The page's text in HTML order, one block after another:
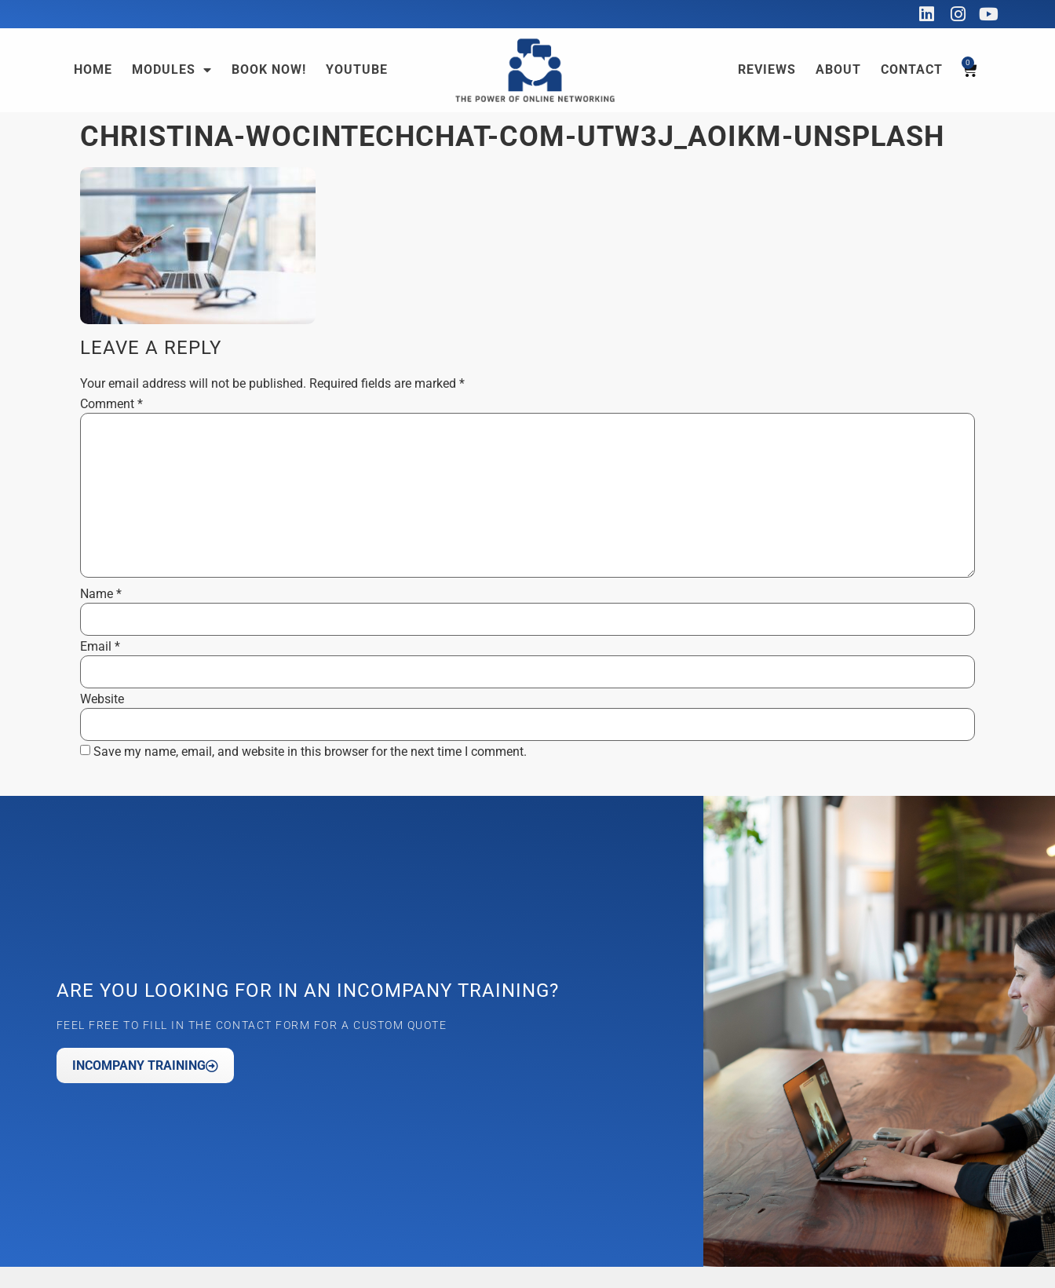
HOME MODULES BOOK NOW! YOUTUBE REVIEWS ABOUT CONTACT 0
CHRISTINA-WOCINTECHCHAT-COM-UTW3J_AOIKM-UNSPLASH
LEAVE A REPLY
Your email address will not be published. Required fields are marked *
Comment *
Name *
Email *
Website
Save my name, email, and website in this browser for the next time I comment.
ARE YOU LOOKING FOR IN AN INCOMPANY TRAINING?
FEEL FREE TO FILL IN THE CONTACT FORM FOR A CUSTOM QUOTE
INCOMPANY TRAINING